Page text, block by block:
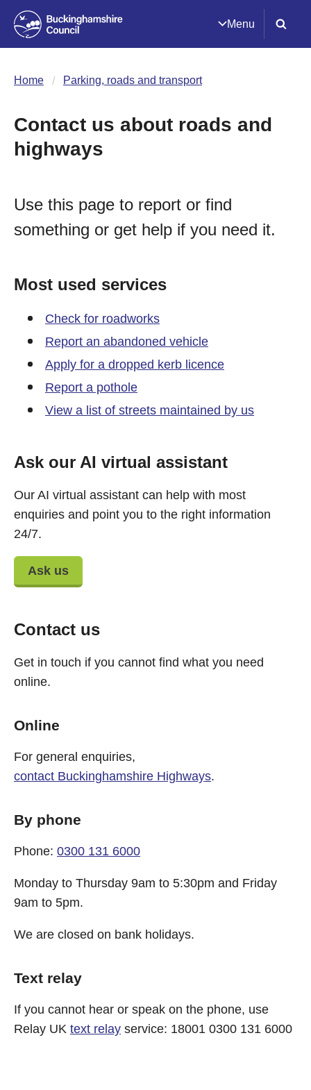
Menu
Home Parking, roads and transport
Contact us about roads and
highways
Use this page to report or find
something or get help if you need it.
Most used services
Check for roadworks
Report an abandoned vehicle
Apply for a dropped kerb licence
Report a pothole
View a list of streets maintained by us
Ask our AI virtual assistant
Our AI virtual assistant can help with most
enquiries and point you to the right information
24/7.
Ask us
Contact us
Get in touch if you cannot find what you need
online.
Online
For general enquiries,
contact Buckinghamshire Highways.
By phone
Phone: 0300 131 6000
Monday to Thursday 9am to 5:30pm and Friday
9am to 5pm.
We are closed on bank holidays.
Text relay
If you cannot hear or speak on the phone, use
Relay UK text relay service: 18001 0300 131 6000